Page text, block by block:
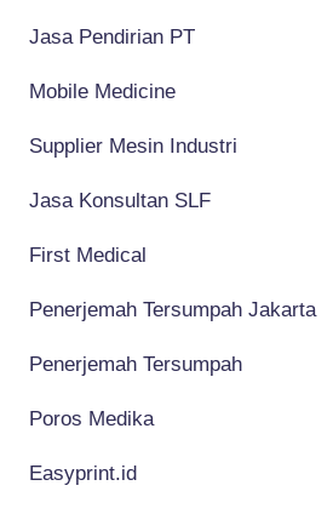
Jasa Pendirian PT
Mobile Medicine
Supplier Mesin Industri
Jasa Konsultan SLF
First Medical
Penerjemah Tersumpah Jakarta
Penerjemah Tersumpah
Poros Medika
Easyprint.id